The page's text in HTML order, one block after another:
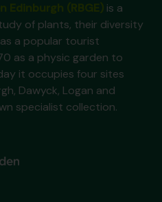
is a
of plants, their diversity
a popular tourist
as a physic garden to
it occupies four sites
Dawyck, Logan and
specialist collection.